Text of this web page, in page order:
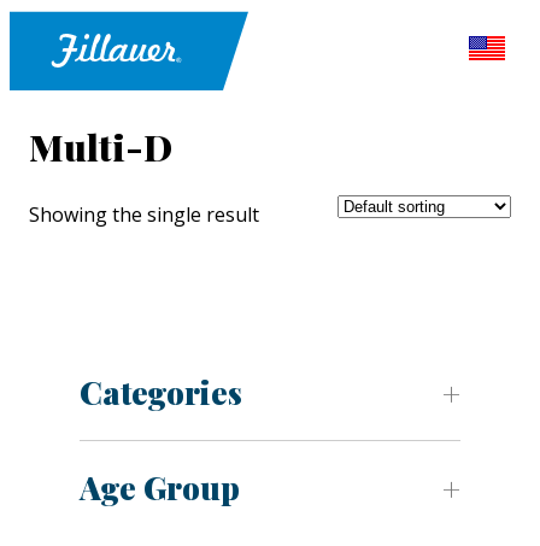
Multi-D
Showing the single result
Categories
Age Group